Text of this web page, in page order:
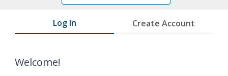
Log In Create Account
Welcome!